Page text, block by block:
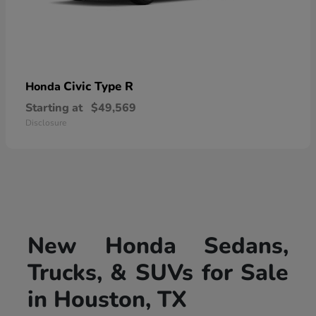
Honda Civic Type R
Starting at $49,569
Disclosure
New Honda Sedans,
Trucks, & SUVs for Sale
in Houston, TX